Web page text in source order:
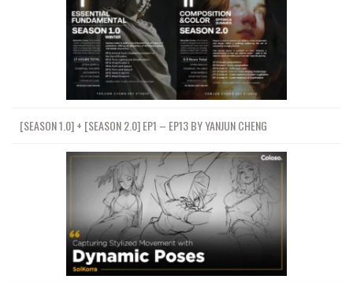
[SEASON 1.0] + [SEASON 2.0] EP1 – EP13 BY YANJUN CHENG